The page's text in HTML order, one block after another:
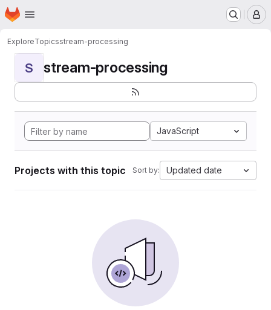
Skip to main content
Homepage
ExploreTopicsstream-processing
S stream-processing
JavaScript
Projects with this topic Sort by: Updated date